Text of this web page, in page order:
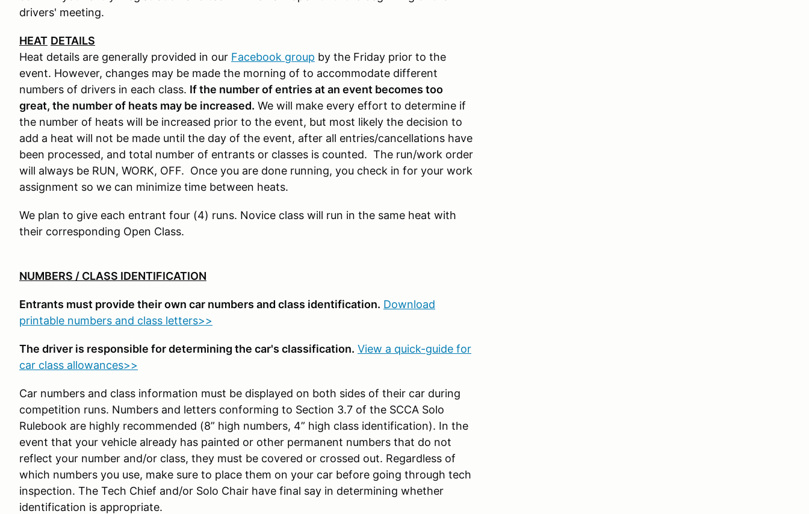
drivers' meeting.
HEAT DETAILS
Heat details are generally provided in our Facebook group by the Friday prior to the
event. However, changes may be made the morning of to accommodate different
numbers of drivers in each class. If the number of entries at an event becomes too
great, the number of heats may be increased. We will make every effort to determine if
the number of heats will be increased prior to the event, but most likely the decision to
add a heat will not be made until the day of the event, after all entries/cancellations have
been processed, and total number of entrants or classes is counted. The run/work order
will always be RUN, WORK, OFF. Once you are done running, you check in for your work
assignment so we can minimize time between heats.
We plan to give each entrant four (4) runs. Novice class will run in the same heat with
their corresponding Open Class.
NUMBERS / CLASS IDENTIFICATION
Entrants must provide their own car numbers and class identification. Download
printable numbers and class letters>>
The driver is responsible for determining the car's classification. View a quick-guide for
car class allowances>>
Car numbers and class information must be displayed on both sides of their car during
competition runs. Numbers and letters conforming to Section 3.7 of the SCCA Solo
Rulebook are highly recommended (8” high numbers, 4” high class identification). In the
event that your vehicle already has painted or other permanent numbers that do not
reflect your number and/or class, they must be covered or crossed out. Regardless of
which numbers you use, make sure to place them on your car before going through tech
inspection. The Tech Chief and/or Solo Chair have final say in determining whether
identification is appropriate.